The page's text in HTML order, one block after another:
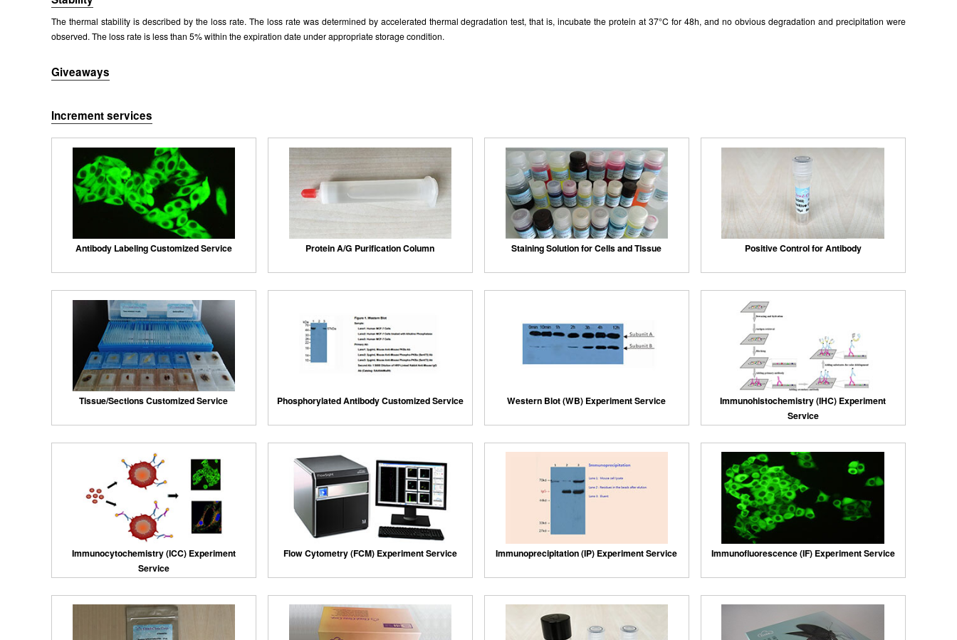
The thermal stability is described by the loss rate. The loss rate was determined by accelerated thermal degradation test, that is, incubate the protein at 37°C for 48h, and no obvious degradation and precipitation were
observed. The loss rate is less than 5% within the expiration date under appropriate storage condition.
Giveaways
Increment services
Antibody Labeling Customized Service Protein A/G Purification Column Staining Solution for Cells and Tissue Positive Control for Antibody
Tissue/Sections Customized Service Phosphorylated Antibody Customized Service Western Blot (WB) Experiment Service
Immunohistochemistry (IHC) Experiment
Service
Immunocytochemistry (ICC) Experiment
Service
Flow Cytometry (FCM) Experiment Service Immunoprecipitation (IP) Experiment Service Immunofluorescence (IF) Experiment Service